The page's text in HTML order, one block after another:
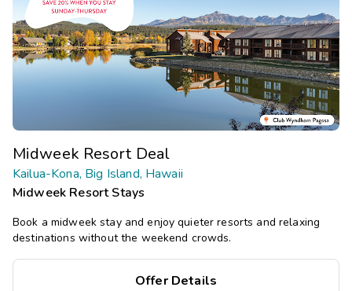
Midweek Resort Deal
Kailua-Kona, Big Island, Hawaii
Midweek Resort Stays
Book a midweek stay and enjoy quieter resorts and relaxing
destinations without the weekend crowds.
Offer Details